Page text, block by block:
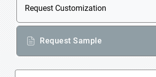
Request Customization
Request Sample